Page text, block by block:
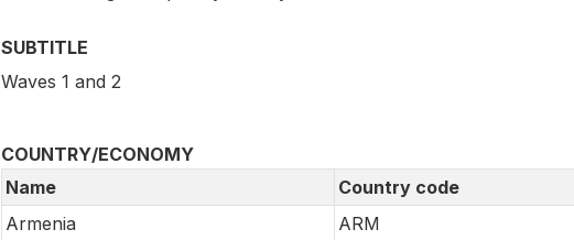
SUBTITLE
Waves 1 and 2
COUNTRY/ECONOMY
Name
Country code
Armenia
ARM